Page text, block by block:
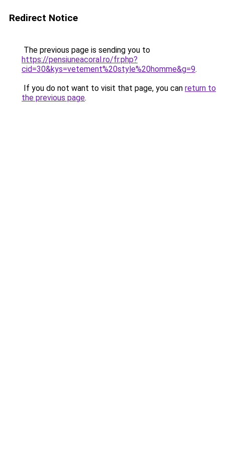
Redirect Notice
The previous page is sending you to
https://pensiuneacoral.ro/fr.php?
cid=30&kys=vetement%20style%20homme&g=9.
If you do not want to visit that page, you can return to
the previous page.